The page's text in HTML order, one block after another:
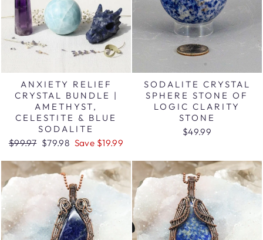
ANXIETY RELIEF
CRYSTAL BUNDLE |
AMETHYST,
CELESTITE & BLUE
SODALITE
Regular
$99.97 Sale
$79.98 Save $19.99
SODALITE CRYSTAL
SPHERE STONE OF
LOGIC CLARITY
STONE
$49.99